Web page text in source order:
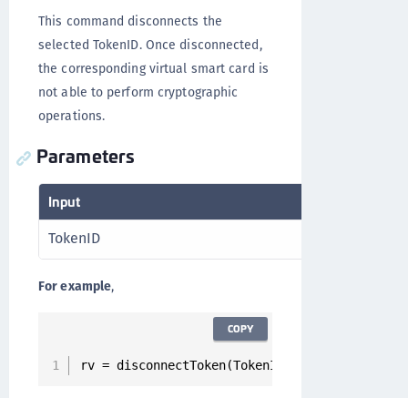
This command disconnects the
selected TokenID. Once disconnected,
the corresponding virtual smart card is
not able to perform cryptographic
operations.
Parameters
Input
TokenID
For example,
rv = disconnectToken(TokenID);
COPY